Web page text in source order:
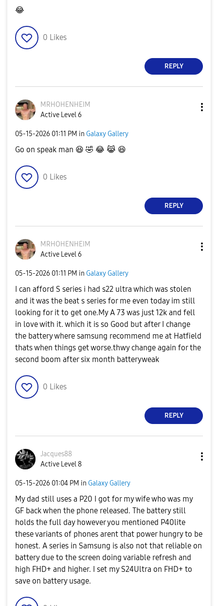
😂
0 Likes
REPLY
MRHOHENHEIM
Active Level 6
‎05-15-2026 01:11 PM in Galaxy Gallery
Go on speak man 😆 🤣 😂 😹 😆
0 Likes
REPLY
MRHOHENHEIM
Active Level 6
‎05-15-2026 01:11 PM in Galaxy Gallery
I can afford S series i had s22 ultra which was stolen
and it was the beat s series for me even today im still
looking for it to get one.My A 73 was just 12k and fell
in love with it. which it is so Good but after I change
the battery where samsung recommend me at Hatfield
thats when things get worse.thwy change again for the
second boom after six month batteryweak
0 Likes
REPLY
Jacques88
Active Level 8
‎05-15-2026 01:04 PM in Galaxy Gallery
My dad still uses a P20 I got for my wife who was my
GF back when the phone released. The battery still
holds the full day however you mentioned P40lite
these variants of phones arent that power hungry to be
honest. A series in Samsung is also not that reliable on
battery due to the screen doing variable refresh and
high FHD+ and higher. I set my S24Ultra on FHD+ to
save on battery usage.